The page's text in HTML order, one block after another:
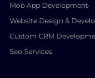
Mob App Development
Website Design &
Custom CRM
Seo Services